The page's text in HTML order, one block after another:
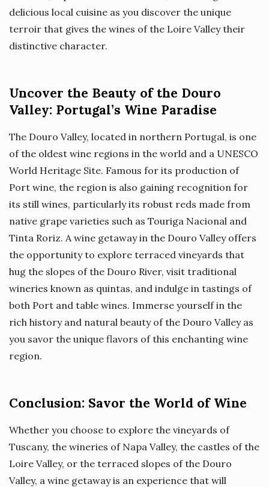
delicious local cuisine as you discover the unique
terroir that gives the wines of the Loire Valley their
distinctive character.
Uncover the Beauty of the Douro
Valley: Portugal’s Wine Paradise
The Douro Valley, located in northern Portugal, is one
of the oldest wine regions in the world and a UNESCO
World Heritage Site. Famous for its production of
Port wine, the region is also gaining recognition for
its still wines, particularly its robust reds made from
native grape varieties such as Touriga Nacional and
Tinta Roriz. A wine getaway in the Douro Valley offers
the opportunity to explore terraced vineyards that
hug the slopes of the Douro River, visit traditional
wineries known as quintas, and indulge in tastings of
both Port and table wines. Immerse yourself in the
rich history and natural beauty of the Douro Valley as
you savor the unique flavors of this enchanting wine
region.
Conclusion: Savor the World of Wine
Whether you choose to explore the vineyards of
Tuscany, the wineries of Napa Valley, the castles of the
Loire Valley, or the terraced slopes of the Douro
Valley, a wine getaway is an experience that will